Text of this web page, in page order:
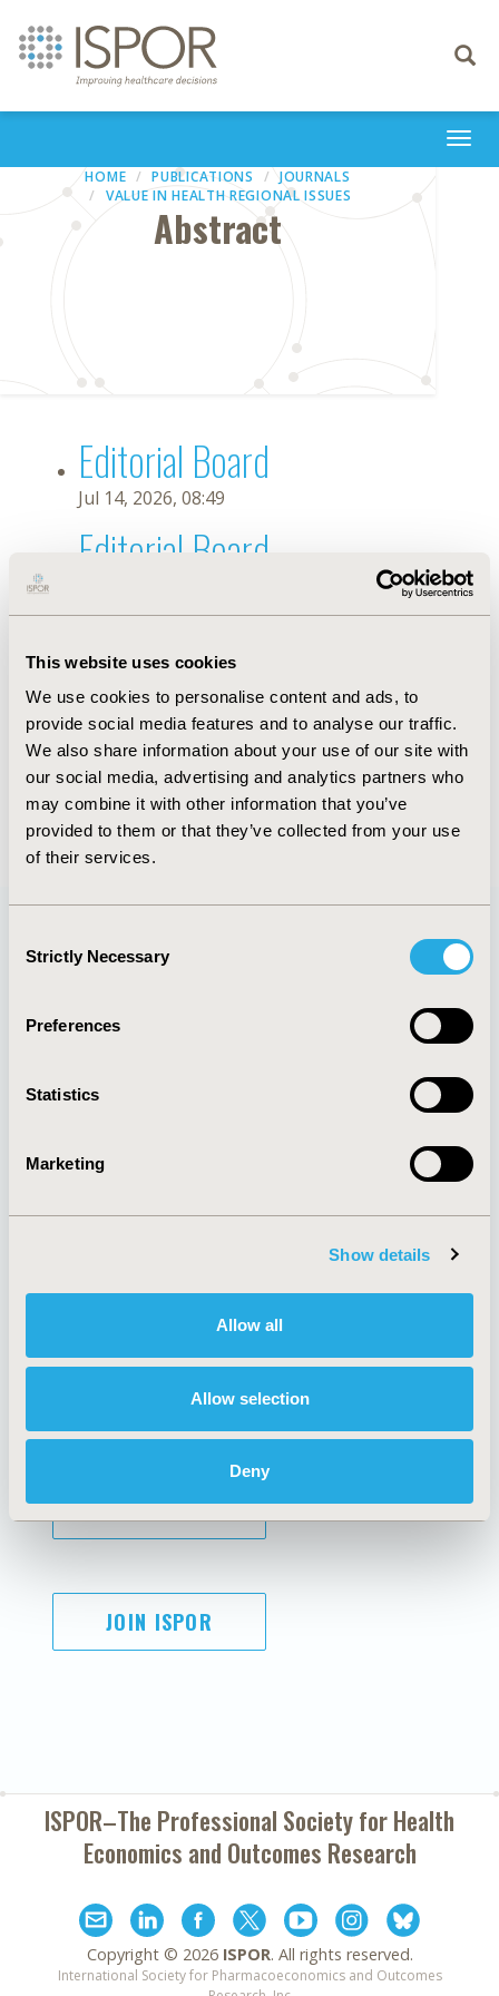
This website uses cookies
We use cookies to personalise content and ads, to
provide social media features and to analyse our traffic.
We also share information about your use of our site with
our social media, advertising and analytics partners who
may combine it with other information that you’ve
provided to them or that they’ve collected from your use
of their services.
Selection
Strictly Necessary
Preferences
Statistics
Marketing
Show details
Allow all
Allow selection
Deny
Toggle
HOME PUBLICATIONS
JOURNALS
VALUE IN HEALTH REGIONAL ISSUES
Abstract
Editorial Board
Jul 14, 2026, 08:49
Editorial Board
Sep 15, 2020, 15:11 PM
First Name : M.S.
Last Name : Chen
Degrees :
Editorial Board
Jul 14, 2026, 08:49
Quick Links
About
Policies & Legal
AI Policy
Antitrust Compliance
Cookie Policy
Funding Statement
Legal Disclaimer
Terms and
Conditions
SUBSCRIBE
JOIN ISPOR
ISPOR–The Professional Society forHealth
Economics and Outcomes Research
Copyright © 2026 ISPOR. All rights reserved.
International Society for Pharmacoeconomics and Outcomes